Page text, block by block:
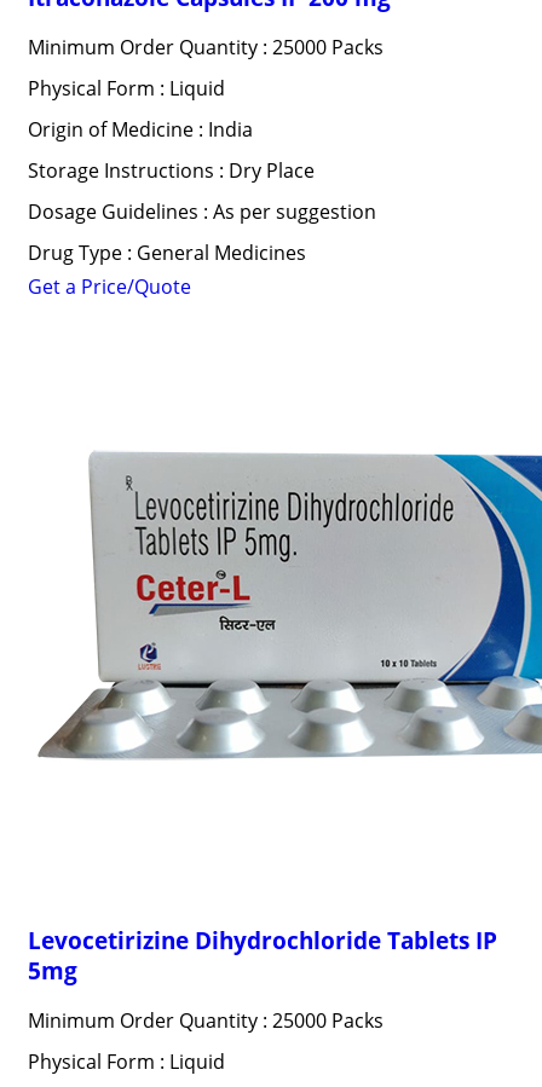
Minimum Order Quantity : 25000 Packs
Physical Form : Liquid
Origin of Medicine : India
Storage Instructions : Dry Place
Dosage Guidelines : As per suggestion
Drug Type : General Medicines
Get a Price/Quote
Levocetirizine Dihydrochloride Tablets IP
5mg
Minimum Order Quantity : 25000 Packs
Physical Form : Liquid